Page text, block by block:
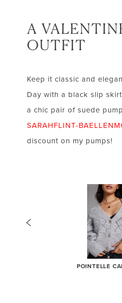
A
OUTFIT
Keep it classic and
Day with a black slip
a chic pair of suede
SARAHFLINT-
discount on my pumps!
POINTELLE